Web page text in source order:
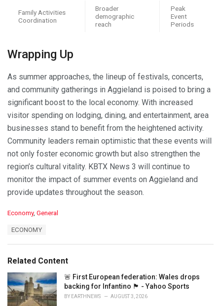
Family Activities
Coordination
Broader
demographic
reach
Peak
Event
Periods
Wrapping Up
As summer approaches, the lineup of festivals, concerts,
and community gatherings in Aggieland is poised to bring a
significant boost to the local economy. With increased
visitor spending on lodging, dining, and entertainment, area
businesses stand to benefit from the heightened activity.
Community leaders remain optimistic that these events will
not only foster economic growth but also strengthen the
region’s cultural vitality. KBTX News 3 will continue to
monitor the impact of summer events on Aggieland and
provide updates throughout the season.
C
o
r
i
e
s
:
Economy, General
:
ECONOMY
Related Content
🚨 First European federation: Wales drops
backing for Infantino 🏴󠁧󠁢󠁷󠁬󠁳󠁿 - Yahoo Sports
BY EARTHNEWS AUGUST 3, 2026